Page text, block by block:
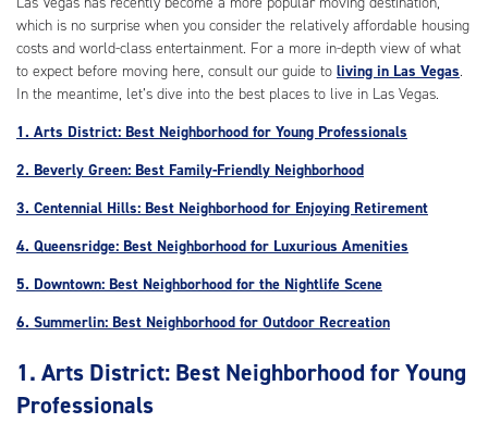
which is no surprise when you consider the relatively affordable housing
costs and world-class entertainment. For a more in-depth view of what
to expect before moving here, consult our guide to living in Las Vegas.
In the meantime, let’s dive into the best places to live in Las Vegas.
1. Arts District: Best Neighborhood for Young Professionals
2. Beverly Green: Best Family-Friendly Neighborhood
3. Centennial Hills: Best Neighborhood for Enjoying Retirement
4. Queensridge: Best Neighborhood for Luxurious Amenities
5. Downtown: Best Neighborhood for the Nightlife Scene
6. Summerlin: Best Neighborhood for Outdoor Recreation
1. Arts District: Best Neighborhood for Young
Professionals